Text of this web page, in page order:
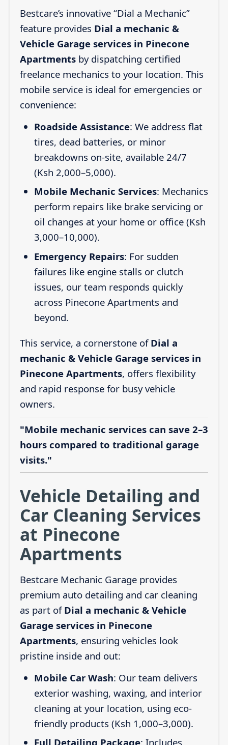
Bestcare’s innovative “Dial a Mechanic”
feature provides Dial a mechanic &
Vehicle Garage services in Pinecone
Apartmentsby dispatching certified
freelance mechanics to your location. This
mobile service is ideal for emergencies or
convenience:
Roadside Assistance: We address flat
tires, dead batteries, or minor
breakdowns on-site, available 24/7
(Ksh 2,000–5,000).
Mobile Mechanic Services: Mechanics
perform repairs like brake servicing or
oil changes at your home or office (Ksh
3,000–10,000).
Emergency Repairs: For sudden
failures like engine stalls or clutch
issues, our team responds quickly
across Pinecone Apartments and
beyond.
This service, a cornerstone of Dial a
mechanic & Vehicle Garage services in
Pinecone Apartments, offers flexibility
and rapid response for busy vehicle
owners.
"Mobile mechanic services can save 2–3
hours compared to traditional garage
visits."
Vehicle Detailing and
Car Cleaning Services
at Pinecone
Apartments
Bestcare Mechanic Garage provides
premium auto detailing and car cleaning
as part of Dial a mechanic & Vehicle
Garage services in Pinecone
Apartments, ensuring vehicles look
pristine inside and out:
Mobile Car Wash: Our team delivers
exterior washing, waxing, and interior
cleaning at your location, using eco-
friendly products (Ksh 1,000–3,000).
Full Detailing Package: Includes